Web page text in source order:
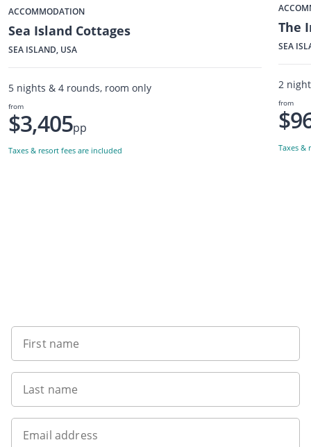
ACCOMMODATION
Sea Island Cottages
SEA ISLAND, USA
5 nights & 4 rounds, room only
from
$3,405pp
Taxes & resort fees are included
The
SEA
2
from
Taxes &
First name
Last name
Email address